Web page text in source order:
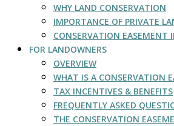
WHY LAND CONSERVATION
IMPORTANCE OF PRIVATE
CONSERVATION EASEMENT
FOR LANDOWNERS
OVERVIEW
WHAT IS A CONSERVATION
TAX INCENTIVES & BENEFITS
FREQUENTLY ASKED
THE CONSERVATION